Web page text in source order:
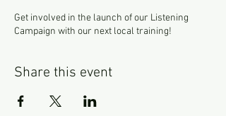
Get involved in the launch of our Listening
Campaign with our next local training!
Share this event